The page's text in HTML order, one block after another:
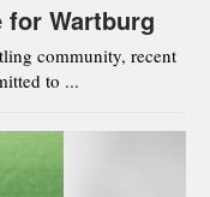
Wartburg
community, recent
to ...